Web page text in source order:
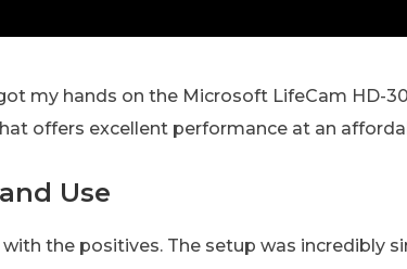
my hands on the Microsoft LifeCam HD-
offers excellent performance at an
Use
with the positives. The setup was incredibly